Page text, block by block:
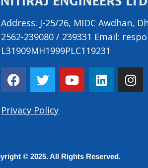
Address: J-25/26, MIDC Awdhan,
2562-239080 / 239331 Email:
L31909MH1999PLC119231
F
a
e
k
T
w
t
Y
o
L
i
n
I
n
Privacy Policy
© 2025. All Rights Reserved.